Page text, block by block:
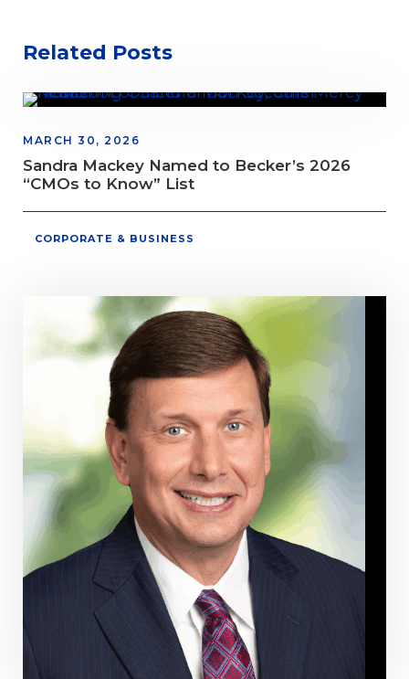
Related Posts
MARCH 30, 2026
Sandra Mackey Named to Becker’s 2026
“CMOs to Know” List
CORPORATE & BUSINESS